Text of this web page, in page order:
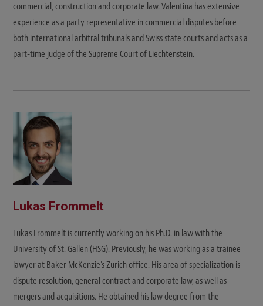
commercial, construction and corporate law. Valentina has extensive
experience as a party representative in commercial disputes before
both international arbitral tribunals and Swiss state courts and acts as a
part-time judge of the Supreme Court of Liechtenstein.
Lukas Frommelt
Lukas Frommelt is currently working on his Ph.D. in law with the
University of St. Gallen (HSG). Previously, he was working as a trainee
lawyer at Baker McKenzie's Zurich office. His area of specialization is
dispute resolution, general contract and corporate law, as well as
mergers and acquisitions. He obtained his law degree from the